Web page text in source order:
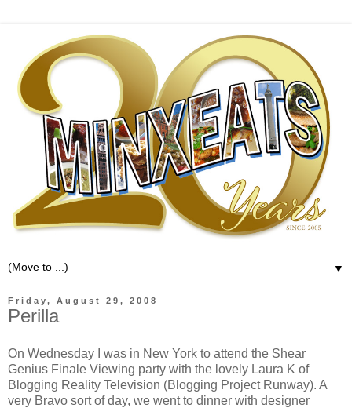
▼
Friday, August 29, 2008
Perilla
On Wednesday I was in New York to attend the Shear
Genius Finale Viewing party with the lovely Laura K of
Blogging Reality Television (Blogging Project Runway). A
very Bravo sort of day, we went to dinner with designer